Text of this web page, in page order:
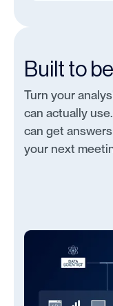
Built to
Turn your
can actually
can get
your next